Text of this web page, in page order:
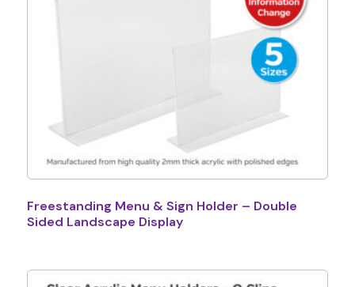
Freestanding Menu & Sign Holder – Double
Sided Landscape Display